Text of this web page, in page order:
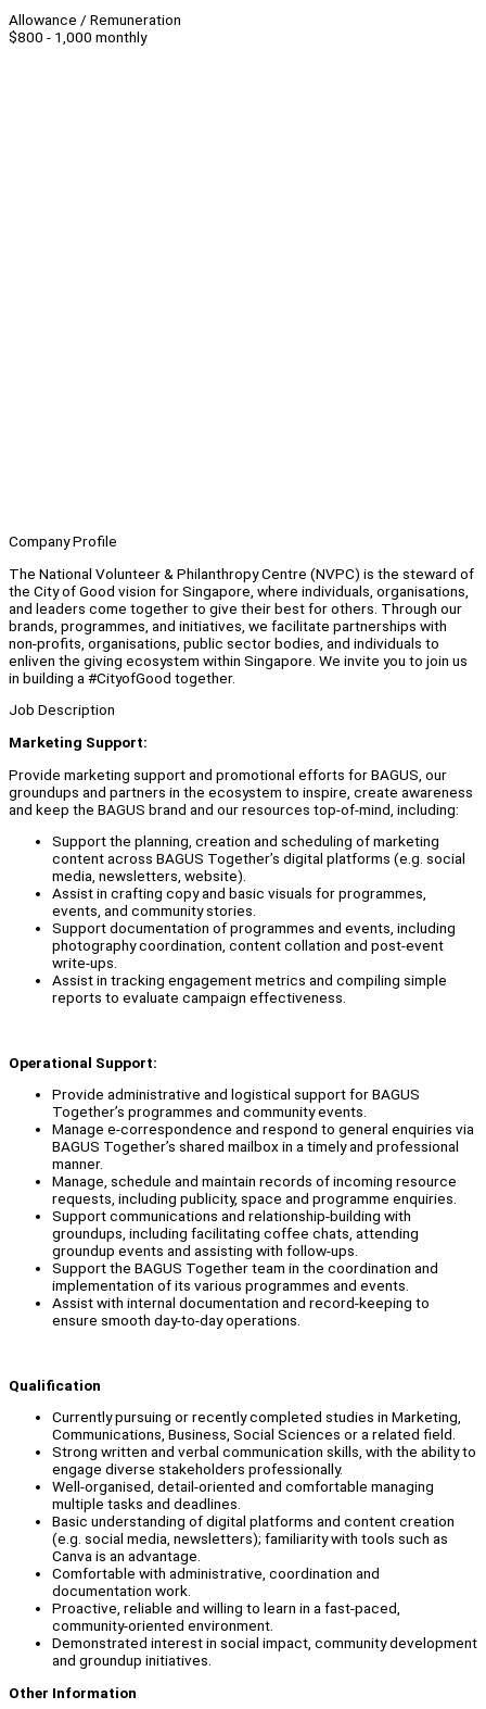
Allowance / Remuneration
$800 - 1,000 monthly
Company Profile
The National Volunteer & Philanthropy Centre (NVPC) is the steward of
the City of Good vision for Singapore, where individuals, organisations,
and leaders come together to give their best for others. Through our
brands, programmes, and initiatives, we facilitate partnerships with
non-profits, organisations, public sector bodies, and individuals to
enliven the giving ecosystem within Singapore. We invite you to join us
in building a #CityofGood together.
Job Description
Marketing Support:
Provide marketing support and promotional efforts for BAGUS, our
groundups and partners in the ecosystem to inspire, create awareness
and keep the BAGUS brand and our resources top-of-mind, including:
Support the planning, creation and scheduling of marketing
content across BAGUS Together’s digital platforms (e.g. social
media, newsletters, website).
Assist in crafting copy and basic visuals for programmes,
events, and community stories.
Support documentation of programmes and events, including
photography coordination, content collation and post-event
write-ups.
Assist in tracking engagement metrics and compiling simple
reports to evaluate campaign effectiveness.
Operational Support:
Provide administrative and logistical support for BAGUS
Together’s programmes and community events.
Manage e-correspondence and respond to general enquiries via
BAGUS Together’s shared mailbox in a timely and professional
manner.
Manage, schedule and maintain records of incoming resource
requests, including publicity, space and programme enquiries.
Support communications and relationship-building with
groundups, including facilitating coffee chats, attending
groundup events and assisting with follow-ups.
Support the BAGUS Together team in the coordination and
implementation of its various programmes and events.
Assist with internal documentation and record-keeping to
ensure smooth day-to-day operations.
Qualification
Currently pursuing or recently completed studies in Marketing,
Communications, Business, Social Sciences or a related field.
Strong written and verbal communication skills, with the ability to
engage diverse stakeholders professionally.
Well-organised, detail-oriented and comfortable managing
multiple tasks and deadlines.
Basic understanding of digital platforms and content creation
(e.g. social media, newsletters); familiarity with tools such as
Canva is an advantage.
Comfortable with administrative, coordination and
documentation work.
Proactive, reliable and willing to learn in a fast-paced,
community-oriented environment.
Demonstrated interest in social impact, community development
and groundup initiatives.
Other Information